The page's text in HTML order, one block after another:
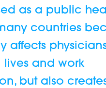
as a public
countries
affects
lives and work
but also